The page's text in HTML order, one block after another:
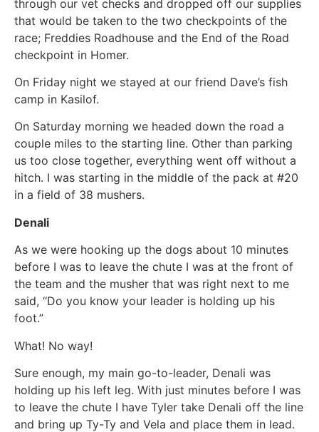
through our vet checks and dropped off our supplies
that would be taken to the two checkpoints of the
race; Freddies Roadhouse and the End of the Road
checkpoint in Homer.
On Friday night we stayed at our friend Dave’s fish
camp in Kasilof.
On Saturday morning we headed down the road a
couple miles to the starting line. Other than parking
us too close together, everything went off without a
hitch. I was starting in the middle of the pack at #20
in a field of 38 mushers.
Denali
As we were hooking up the dogs about 10 minutes
before I was to leave the chute I was at the front of
the team and the musher that was right next to me
said, “Do you know your leader is holding up his
foot.”
What! No way!
Sure enough, my main go-to-leader, Denali was
holding up his left leg. With just minutes before I was
to leave the chute I have Tyler take Denali off the line
and bring up Ty-Ty and Vela and place them in lead.